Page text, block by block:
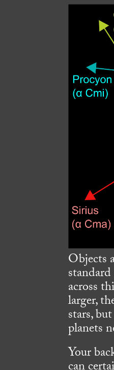
Objects
across
larger,
stars,
planets
Your